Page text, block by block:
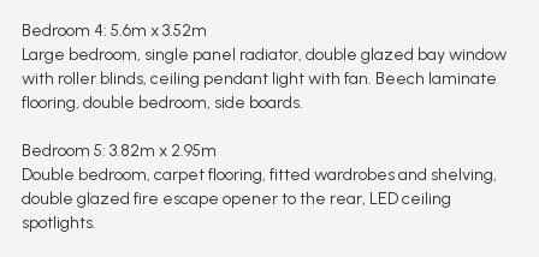
Bedroom 4: 5.6m x 3.52m
Large bedroom, single panel radiator, double glazed bay window
with roller blinds, ceiling pendant light with fan. Beech laminate
flooring, double bedroom, side boards.
Bedroom 5: 3.82m x 2.95m
Double bedroom, carpet flooring, fitted wardrobes and shelving,
double glazed fire escape opener to the rear, LED ceiling
spotlights.